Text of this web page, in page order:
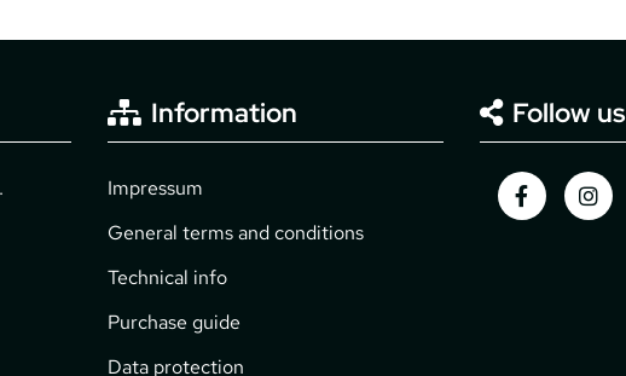
Information
Impressum
General terms and conditions
Technical info
Purchase guide
Data protection
Follow us